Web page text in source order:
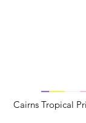
Cairns Tropical